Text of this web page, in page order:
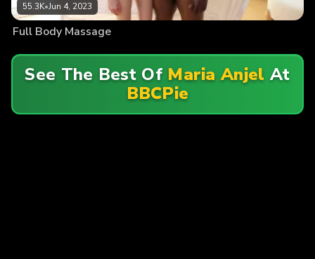
55.3K•Jun 4, 2023
Full Body Massage
See The Best Of Maria Anjel At
BBCPie